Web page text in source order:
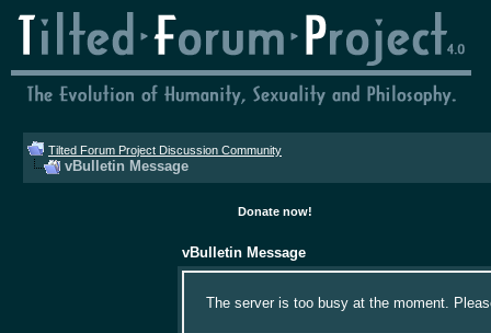
Tilted Forum Project Discussion Community
vBulletin Message
Donate now!
vBulletin Message
The server is too busy at the moment.